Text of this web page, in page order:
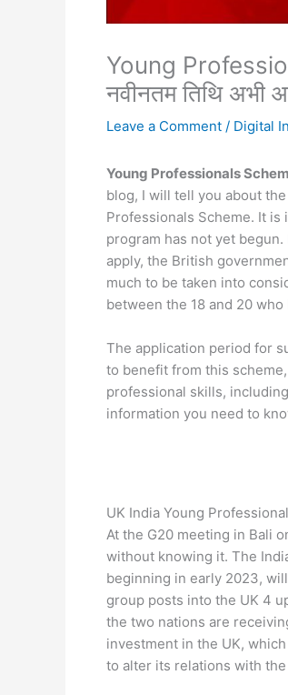
Young
नवीनतम तिथि अभी
Leave a Comment / Digital
Young Professionals
blog, I will tell you about
Professionals Scheme. It
program has not yet
apply, the British
much to be taken into
between the 18 and 20
The application period for
to benefit from this
professional skills,
information you need to
UK India Young
At the G20 meeting in Bali
without knowing it. The
beginning in early 2023,
group posts into the UK 4
the two nations are
investment in the UK,
to alter its relations with